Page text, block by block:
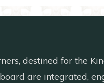
destined for the
are integrated,